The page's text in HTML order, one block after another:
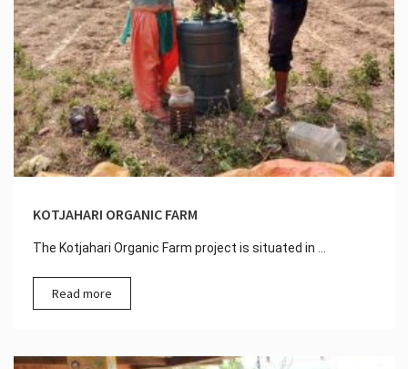
KOTJAHARI ORGANIC FARM
The Kotjahari Organic Farm project is situated in ...
Read more